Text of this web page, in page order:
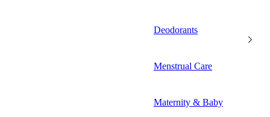
Deodorants
Menstrual Care
Maternity & Baby